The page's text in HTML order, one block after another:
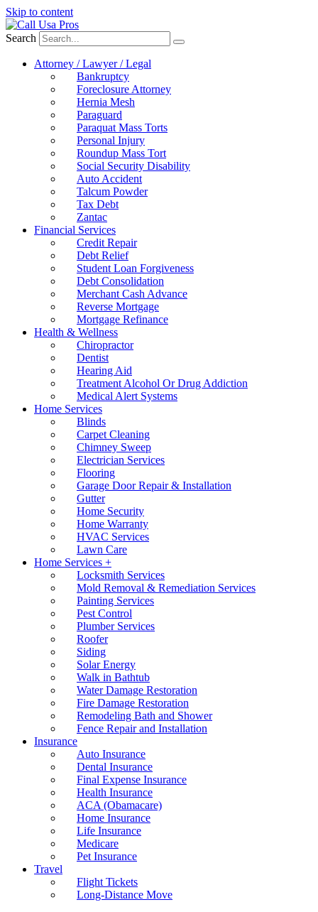
Skip to content
Search
Attorney / Lawyer / Legal
Bankruptcy
Foreclosure Attorney
Hernia Mesh
Paraguard
Paraquat Mass Torts
Personal Injury
Roundup Mass Tort
Social Security Disability
Auto Accident
Talcum Powder
Tax Debt
Zantac
Financial Services
Credit Repair
Debt Relief
Student Loan Forgiveness
Debt Consolidation
Merchant Cash Advance
Reverse Mortgage
Mortgage Refinance
Health & Wellness
Chiropractor
Dentist
Hearing Aid
Treatment Alcohol Or Drug Addiction
Medical Alert Systems
Home Services
Blinds
Carpet Cleaning
Chimney Sweep
Electrician Services
Flooring
Garage Door Repair & Installation
Gutter
Home Security
Home Warranty
HVAC Services
Lawn Care
Home Services +
Locksmith Services
Mold Removal & Remediation Services
Painting Services
Pest Control
Plumber Services
Roofer
Siding
Solar Energy
Walk in Bathtub
Water Damage Restoration
Fire Damage Restoration
Remodeling Bath and Shower
Fence Repair and Installation
Insurance
Auto Insurance
Dental Insurance
Final Expense Insurance
Health Insurance
ACA (Obamacare)
Home Insurance
Life Insurance
Medicare
Pet Insurance
Travel
Flight Tickets
Long-Distance Move